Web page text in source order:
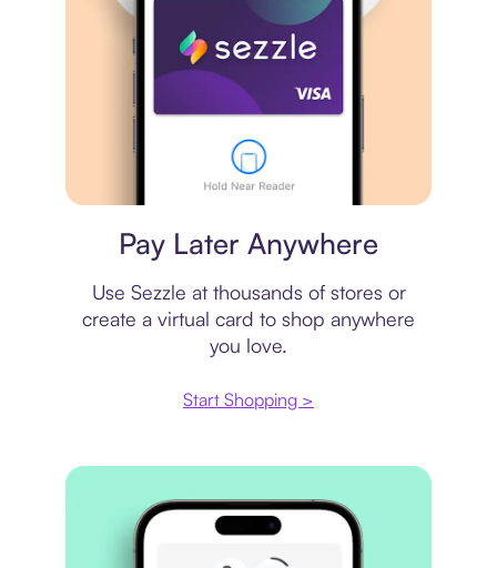
Pay Later Anywhere
Use Sezzle at thousands of stores or
create a virtual card to shop anywhere
you love.
Start Shopping >